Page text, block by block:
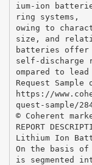
ium-ion
ring systems,
owing to
size, and
batteries offer
self-discharge
ompared to
Request
https://
quest-sample/
© Coherent
REPORT
Lithium Ion
On the basis
is segmented